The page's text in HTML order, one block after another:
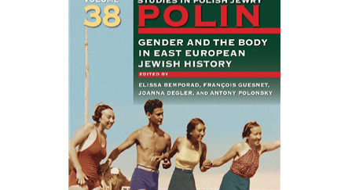
François Guesnet
Elissa
Joanna Degler
Antony
Polonsky